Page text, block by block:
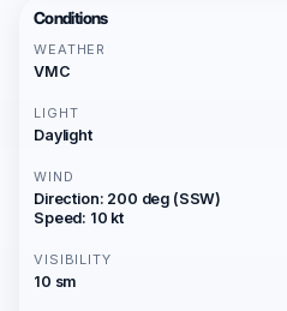
Conditions
WEATHER
VMC
LIGHT
Daylight
WIND
Direction: 200 deg (SSW)
Speed: 10 kt
VISIBILITY
10 sm